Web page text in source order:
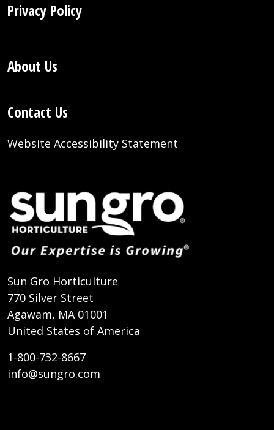
Privacy Policy
About Us
Contact Us
Website Accessibility Statement
Sun Gro Horticulture
770 Silver Street
Agawam, MA 01001
United States of America
1-800-732-8667
info@sungro.com